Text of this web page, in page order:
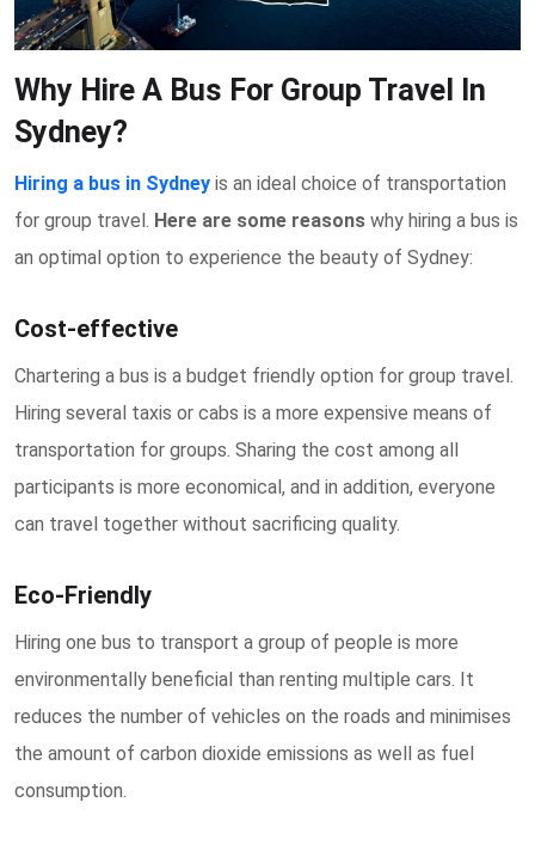
Why Hire A Bus For Group Travel In
Sydney?
Hiring a bus in Sydney is an ideal choice of transportation
for group travel. Here are some reasons why hiring a bus is
an optimal option to experience the beauty of Sydney:
Cost-effective
Chartering a bus is a budget friendly option for group travel.
Hiring several taxis or cabs is a more expensive means of
transportation for groups. Sharing the cost among all
participants is more economical, and in addition, everyone
can travel together without sacrificing quality.
Eco-Friendly
Hiring one bus to transport a group of people is more
environmentally beneficial than renting multiple cars. It
reduces the number of vehicles on the roads and minimises
the amount of carbon dioxide emissions as well as fuel
consumption.